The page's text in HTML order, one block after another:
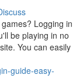
Logging in
be playing in no
You can easily
guide-easy-